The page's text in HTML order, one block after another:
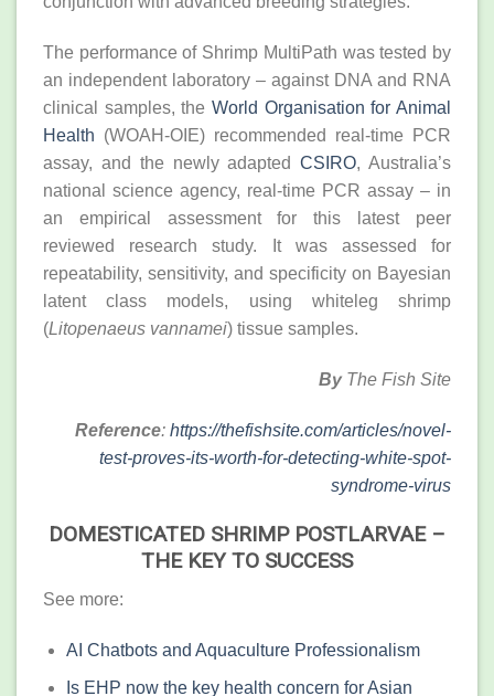
The performance of Shrimp MultiPath was tested by
an independent laboratory – against DNA and RNA
clinical samples, the World Organisation for Animal
Health (WOAH-OIE) recommended real-time PCR
assay, and the newly adaptedCSIRO, Australia’s
national science agency, real-time PCR assay – in
an empirical assessment for this latest peer
reviewed research study. It was assessed for
repeatability, sensitivity, and specificity on Bayesian
latent class models, using whiteleg shrimp
(Litopenaeus vannamei) tissue samples.
ByThe Fish Site
Reference: https://thefishsite.com/articles/novel-
test-proves-its-worth-for-detecting-white-spot-
syndrome-virus
DOMESTICATED SHRIMP POSTLARVAE –
THE KEY TO SUCCESS
See more:
AI Chatbots and Aquaculture Professionalism
Is EHP now the key health concern for Asian